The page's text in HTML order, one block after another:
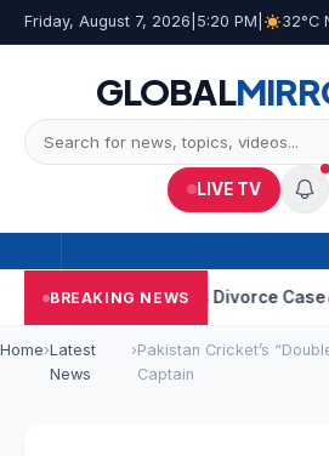
Friday, August 7, 2026 5:20 PM 32°C
GLOBAL
LIVE TV
BREAKING NEWS
Withdraws Divorce Case
Home›Latest
News
›Pakistan Cricket’s
Captain